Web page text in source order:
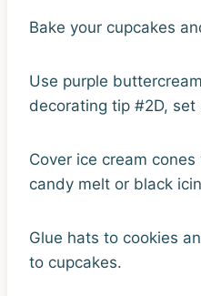
Bake your cupcakes
Use purple
decorating tip #2D, set
Cover ice cream
candy melt or black
Glue hats to cookies
to cupcakes.